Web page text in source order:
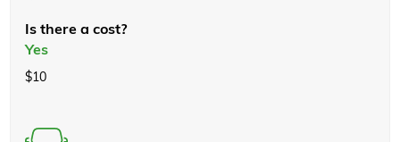
Is there a cost?
Yes
$10